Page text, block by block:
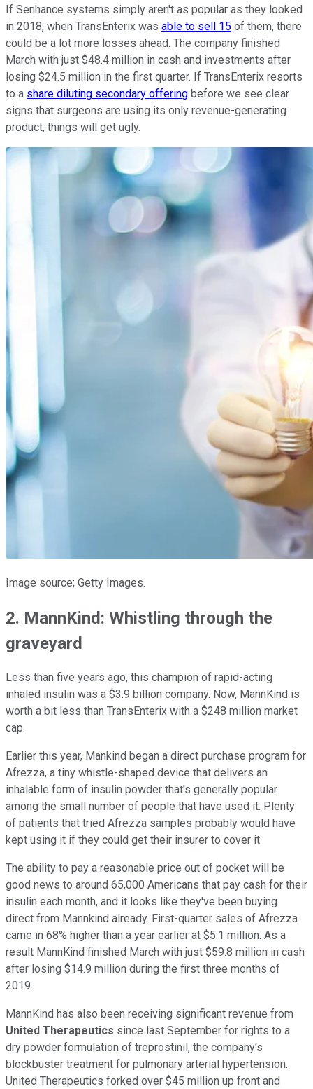
If Senhance systems simply aren't as popular as they looked
in 2018, when TransEnterix was able to sell 15 of them, there
could be a lot more losses ahead. The company finished
March with just $48.4 million in cash and investments after
losing $24.5 million in the first quarter. If TransEnterix resorts
to a share diluting secondary offering before we see clear
signs that surgeons are using its only revenue-generating
product, things will get ugly.
Image source; Getty Images.
2. MannKind: Whistling through the
graveyard
Less than five years ago, this champion of rapid-acting
inhaled insulin was a $3.9 billion company. Now, MannKind is
worth a bit less than TransEnterix with a $248 million market
cap.
Earlier this year, Mankind began a direct purchase program for
Afrezza, a tiny whistle-shaped device that delivers an
inhalable form of insulin powder that's generally popular
among the small number of people that have used it. Plenty
of patients that tried Afrezza samples probably would have
kept using it if they could get their insurer to cover it.
The ability to pay a reasonable price out of pocket will be
good news to around 65,000 Americans that pay cash for their
insulin each month, and it looks like they've been buying
direct from Mannkind already. First-quarter sales of Afrezza
came in 68% higher than a year earlier at $5.1 million. As a
result MannKind finished March with just $59.8 million in cash
after losing $14.9 million during the first three months of
2019.
MannKind has also been receiving significant revenue from
United Therapeutics since last September for rights to a
dry powder formulation of treprostinil, the company's
blockbuster treatment for pulmonary arterial hypertension.
United Therapeutics forked over $45 million up front and